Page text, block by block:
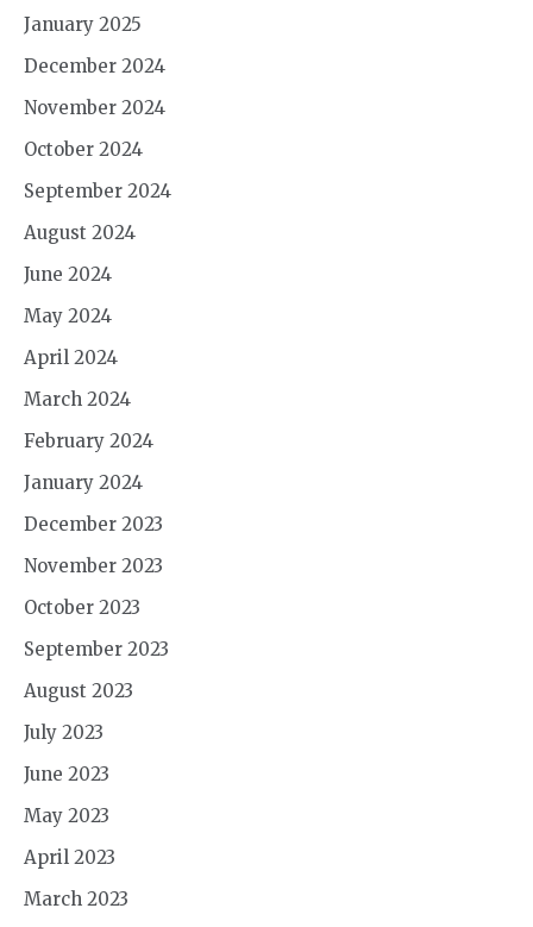
January 2025
December 2024
November 2024
October 2024
September 2024
August 2024
June 2024
May 2024
April 2024
March 2024
February 2024
January 2024
December 2023
November 2023
October 2023
September 2023
August 2023
July 2023
June 2023
May 2023
April 2023
March 2023